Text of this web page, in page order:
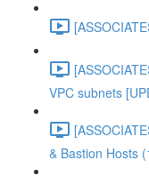
VPC subnets
& Bastion Hosts